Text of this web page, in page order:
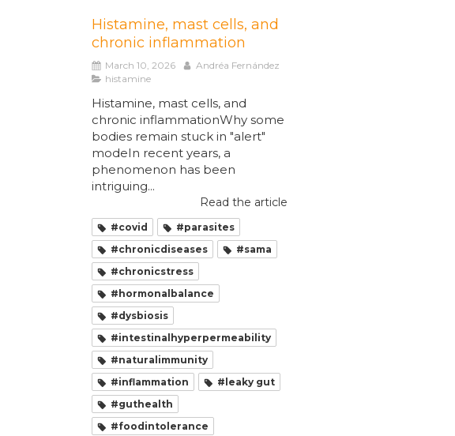
Histamine, mast cells, and
chronic inflammation
March 10, 2026
Andréa Fernández
histamine
Histamine, mast cells, and
chronic inflammationWhy some
bodies remain stuck in "alert"
modeIn recent years, a
phenomenon has been
intriguing...
Read the article
#covid
#parasites
#chronicdiseases
#sama
#chronicstress
#hormonalbalance
#dysbiosis
#intestinalhyperpermeability
#naturalimmunity
#inflammation
#leaky gut
#guthealth
#foodintolerance